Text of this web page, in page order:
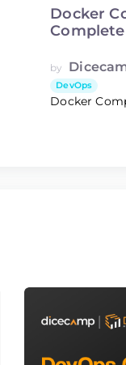
Docker
by
DevOps
Docker